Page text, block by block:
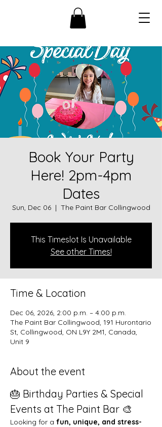
Book Your Party
Here! 2pm-4pm
Dates
Sun, Dec 06
  |
The Paint Bar Collingwood
This Timeslot Is Unavailable
See other Times!
Time & Location
Dec 06, 2026, 2:00 p.m. – 4:00 p.m.
The Paint Bar Collingwood, 191 Hurontario
St, Collingwood, ON L9Y 2M1, Canada,
Unit 9
About the event
🎂 Birthday Parties & Special
Events at The Paint Bar 🎨
Looking for a fun, unique, and stress-